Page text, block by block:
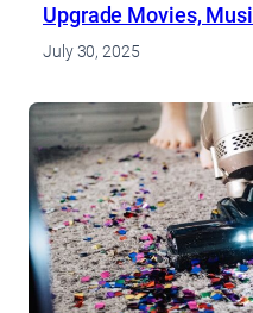
Upgrade Movies,
July 30, 2025